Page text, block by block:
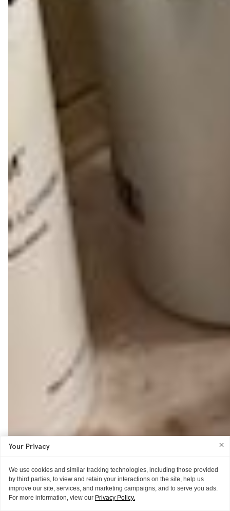
Your Privacy
We use cookies and similar tracking technologies, including those provided
by third parties, to view and retain your interactions on the site, help us
improve our site, services, and marketing campaigns, and to serve you ads.
For more information, view our Privacy Policy.